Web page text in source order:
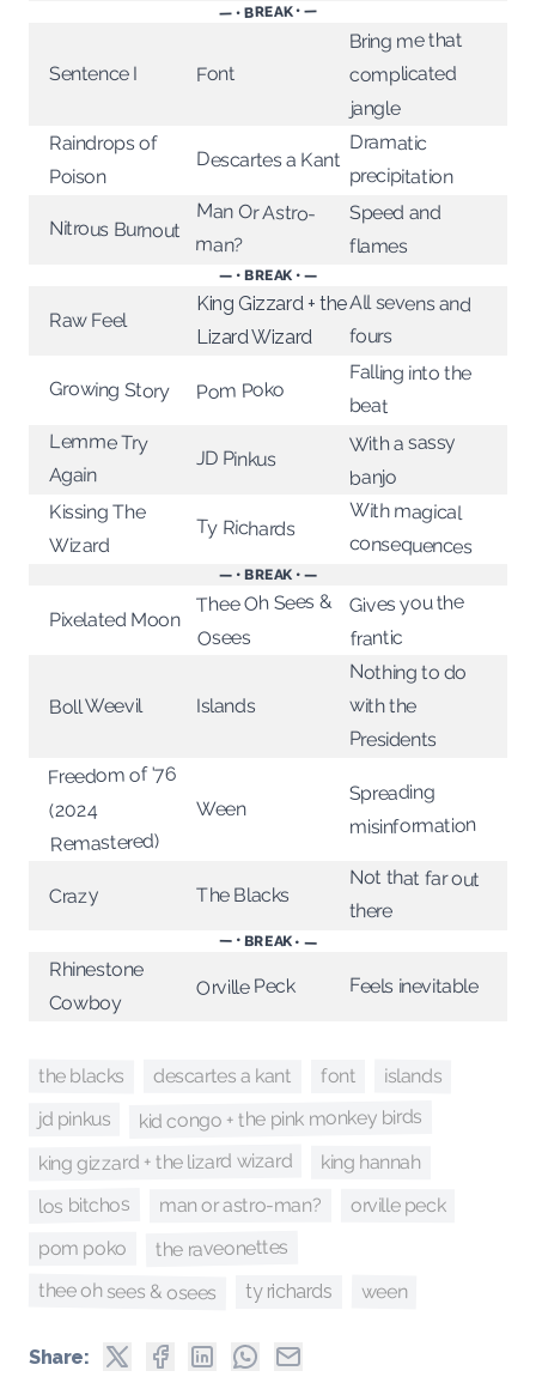
— • BREAK • —
Sentence I Font
Bring me that
complicated
jangle
Raindrops of
Poison
Descartes a Kant
Dramatic
precipitation
Nitrous Burnout
Man Or Astro-
man?
Speed and
flames
— • BREAK • —
Raw Feel
King Gizzard + the
Lizard Wizard
All sevens and
fours
Growing Story Pom Poko
Falling into the
beat
Lemme Try
Again
JD Pinkus
With a sassy
banjo
Kissing The
Wizard
Ty Richards
With magical
consequences
— • BREAK • —
Pixelated Moon
Thee Oh Sees &
Osees
Gives you the
frantic
Boll Weevil Islands
Nothing to do
with the
Presidents
Freedom of '76
(2024
Remastered)
Ween
Spreading
misinformation
Crazy The Blacks
Not that far out
there
— • BREAK • —
Rhinestone
Cowboy
Orville Peck Feels inevitable
the blacks descartes a kant font islands
jd pinkus kid congo + the pink monkey birds
king gizzard + the lizard wizard king hannah
los bitchos man or astro-man? orville peck
pom poko the raveonettes
thee oh sees & osees ty richards ween
Share: